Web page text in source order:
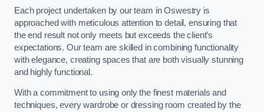
Each project undertaken by our team in Oswestry is
approached with meticulous attention to detail, ensuring that
the end result not only meets but exceeds the client’s
expectations. Our team are skilled in combining functionality
with elegance, creating spaces that are both visually stunning
and highly functional.
With a commitment to using only the finest materials and
techniques, every wardrobe or dressing room created by the